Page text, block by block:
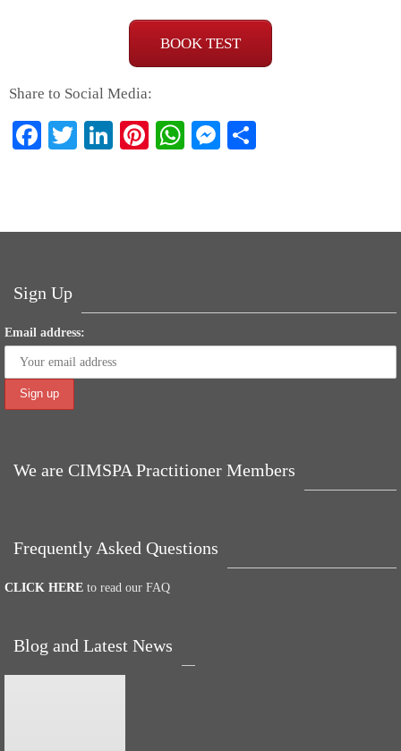
BOOK TEST
Share to Social Media:
Fa
T
Li
Pi
W M
Sign Up
Email address:
We are CIMSPA Practitioner Members
Frequently Asked Questions
CLICK HERE to read our FAQ
Blog and Latest News